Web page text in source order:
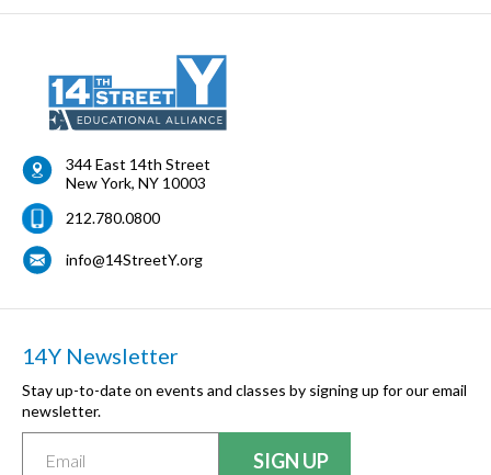
344 East 14th Street
New York, NY 10003
212.780.0800
info@14StreetY.org
14Y Newsletter
Stay up-to-date on events and classes by signing up for our email
newsletter.